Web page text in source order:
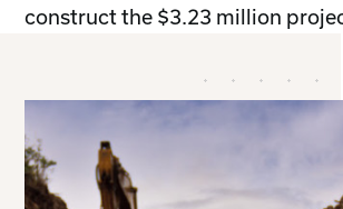
construct the $3.23 million